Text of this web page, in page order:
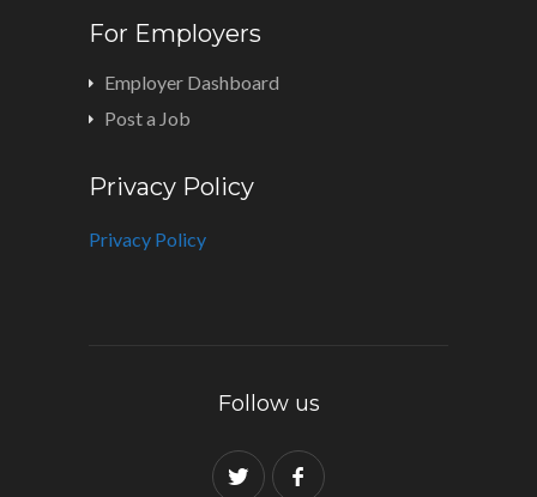
For Employers
Employer Dashboard
Post a Job
Privacy Policy
Privacy Policy
Follow us